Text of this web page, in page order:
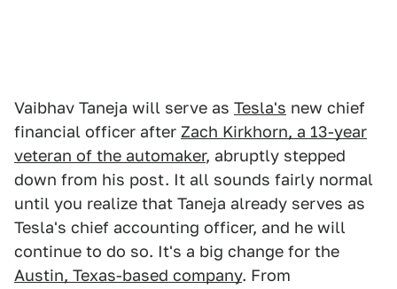
Vaibhav Taneja will serve as Tesla's new chief
financial officer after Zach Kirkhorn, a 13-year
veteran of the automaker, abruptly stepped
down from his post. It all sounds fairly normal
until you realize that Taneja already serves as
Tesla's chief accounting officer, and he will
continue to do so. It's a big change for the
Austin, Texas-based company. From